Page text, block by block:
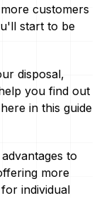
customers
start to be
disposal,
you find out
in this guide
to
more
individual